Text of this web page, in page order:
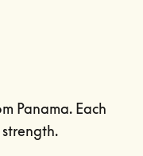
Panama. Each